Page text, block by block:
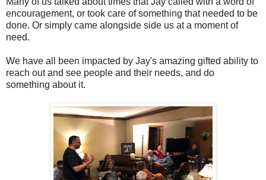
encouragement, or took care of something that needed to be
done. Or simply came alongside side us at a moment of
need.
We have all been impacted by Jay's amazing gifted ability to
reach out and see people and their needs, and do
something about it.